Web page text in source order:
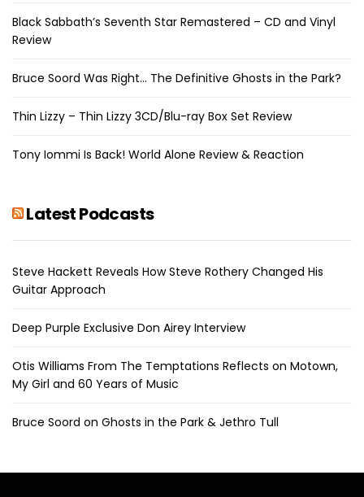
Black Sabbath’s Seventh Star Remastered – CD and Vinyl
Review
Bruce Soord Was Right… The Definitive Ghosts in the Park?
Thin Lizzy – Thin Lizzy 3CD/Blu-ray Box Set Review
Tony Iommi Is Back! World Alone Review & Reaction
Latest Podcasts
Steve Hackett Reveals How Steve Rothery Changed His
Guitar Approach
Deep Purple Exclusive Don Airey Interview
Otis Williams From The Temptations Reflects on Motown,
My Girl and 60 Years of Music
Bruce Soord on Ghosts in the Park & Jethro Tull